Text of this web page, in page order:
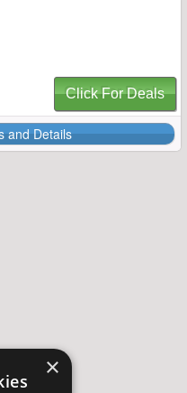
Click For Deals
and Details
×